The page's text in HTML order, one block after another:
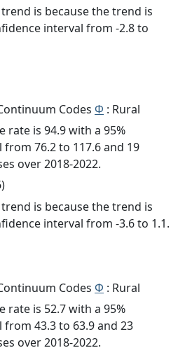
trend is because the trend is
interval from -2.8 to
Codes Φ : Rural
rate is 94.9 with a 95%
76.2 to 117.6 and 19
over 2018-2022.
trend is because the trend is
interval from -3.6 to 1.1.
Codes Φ : Rural
rate is 52.7 with a 95%
43.3 to 63.9 and 23
over 2018-2022.